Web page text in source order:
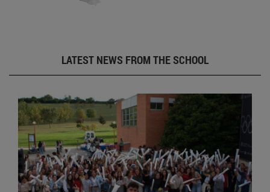
LATEST NEWS FROM THE SCHOOL